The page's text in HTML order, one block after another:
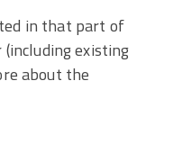
in that part of
existing
about the